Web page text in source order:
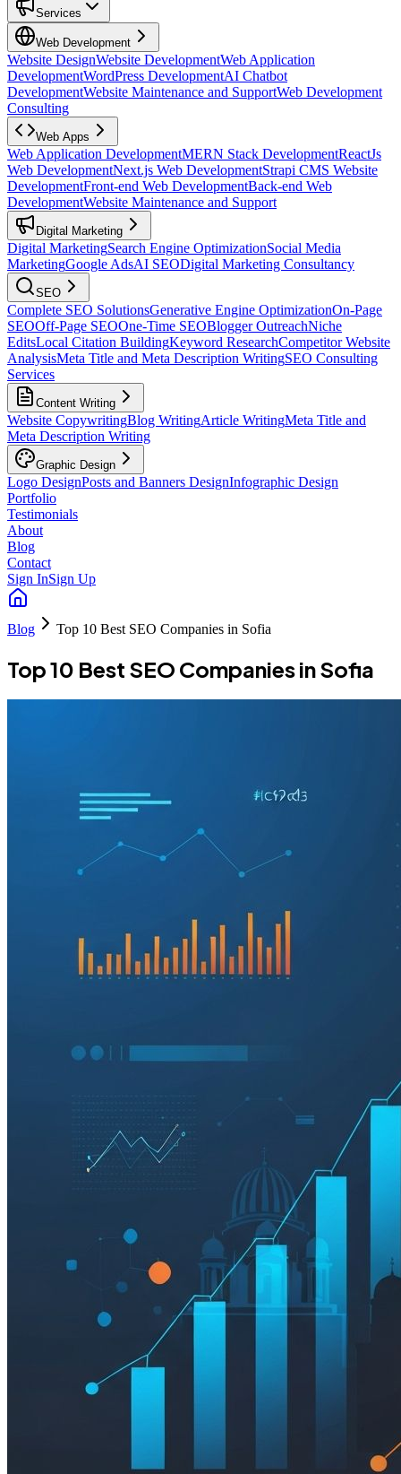
Services
Web Development
Website DesignWebsite DevelopmentWeb Application
DevelopmentWordPress DevelopmentAI Chatbot
DevelopmentWebsite Maintenance and SupportWeb Development
Consulting
Web Apps
Web Application DevelopmentMERN Stack DevelopmentReactJs
Web DevelopmentNext.js Web DevelopmentStrapi CMS Website
DevelopmentFront-end Web DevelopmentBack-end Web
DevelopmentWebsite Maintenance and Support
Digital Marketing
Digital MarketingSearch Engine OptimizationSocial Media
MarketingGoogle AdsAI SEODigital Marketing Consultancy
SEO
Complete SEO SolutionsGenerative Engine OptimizationOn-Page
SEOOff-Page SEOOne-Time SEOBlogger OutreachNiche
EditsLocal Citation BuildingKeyword ResearchCompetitor Website
AnalysisMeta Title and Meta Description WritingSEO Consulting
Services
Content Writing
Website CopywritingBlog WritingArticle WritingMeta Title and
Meta Description Writing
Graphic Design
Logo DesignPosts and Banners DesignInfographic Design
Portfolio
Testimonials
About
Blog
Contact
Sign InSign Up
Blog Top 10 Best SEO Companies in Sofia
Top 10 Best SEO Companies in Sofia